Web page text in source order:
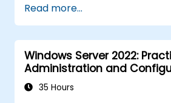
Read more...
Windows Server 2022:
Administration and
35 Hours